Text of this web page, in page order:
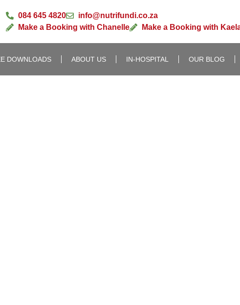
084 645 4820
info@nutrifundi.co.za
Make a Booking with Chanelle
Make a Booking with
DOWNLOADS ABOUT US IN-HOSPITAL OUR BLOG